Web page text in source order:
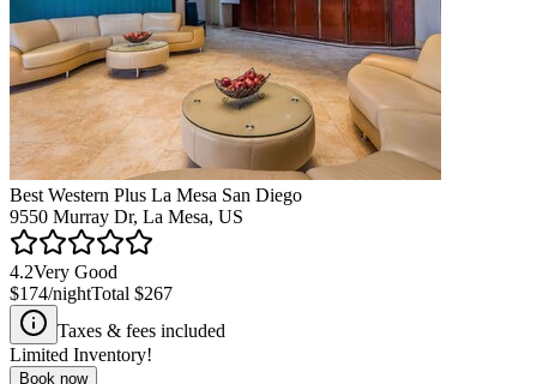
Best Western Plus La Mesa San Diego
9550 Murray Dr, La Mesa, US
4.2Very Good
$174/nightTotal $267
Taxes & fees included
Limited Inventory!
Book now